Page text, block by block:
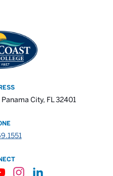
City, FL 32401